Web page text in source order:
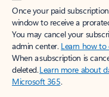
Once your paid
window to receive a
You may cancel your
admin center. Learn how
When a subscription is
deleted.Learn more about
Microsoft 365.